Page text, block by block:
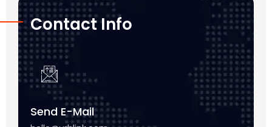
Contact Info
Send E-Mail